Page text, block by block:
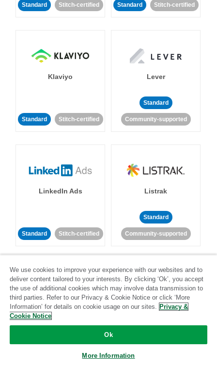
Standard Stitch-certified Standard Stitch-certified
Klaviyo
Standard Stitch-certified
Lever
Standard
Community-supported
LinkedIn Ads
Standard Stitch-certified
Listrak
Standard
Community-supported
LivePerson LookML
We use cookies to improve your experience with our websites and to
deliver content tailored to your interests. By clicking ‘Ok’, you accept
the use of additional cookies which may involve data transmission to
third parties. Refer to our Privacy & Cookie Notice or click ‘More
Information’ for details on cookie usage on our sites. Privacy &
Cookie Notice
Ok
More Information